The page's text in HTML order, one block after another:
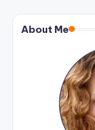
About Me